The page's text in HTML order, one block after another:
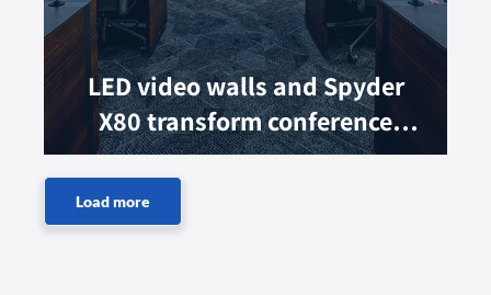
LED video walls and Spyder
X80 transform conference
center